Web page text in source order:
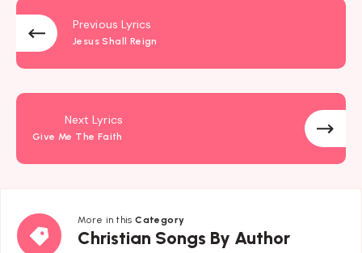
Previous Lyrics
Jesus Shall Reign
Next Lyrics
Give Me The Faith
More in thisCategory
Christian Songs By Author
Christian
Songs